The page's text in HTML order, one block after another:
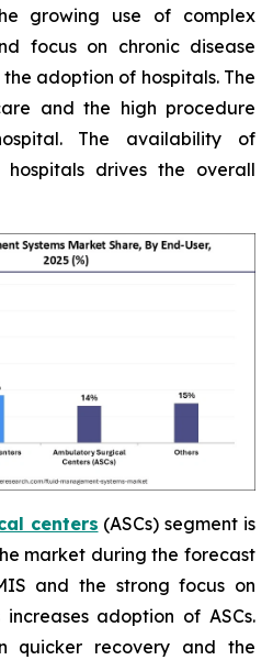
growing use of complex
focus on chronic disease
adoption of hospitals. The
and the high procedure
The availability of
drives the overall
centers (ASCs) segment is
market during the forecast
and the strong focus on
adoption of ASCs.
quicker recovery and the